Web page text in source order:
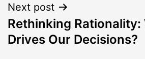
Next post
Rethinking Rationality:
Drives Our Decisions?